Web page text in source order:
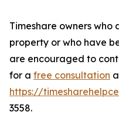
Timeshare owners
property or who have
are encouraged to
for a free consultation
https://
3558.